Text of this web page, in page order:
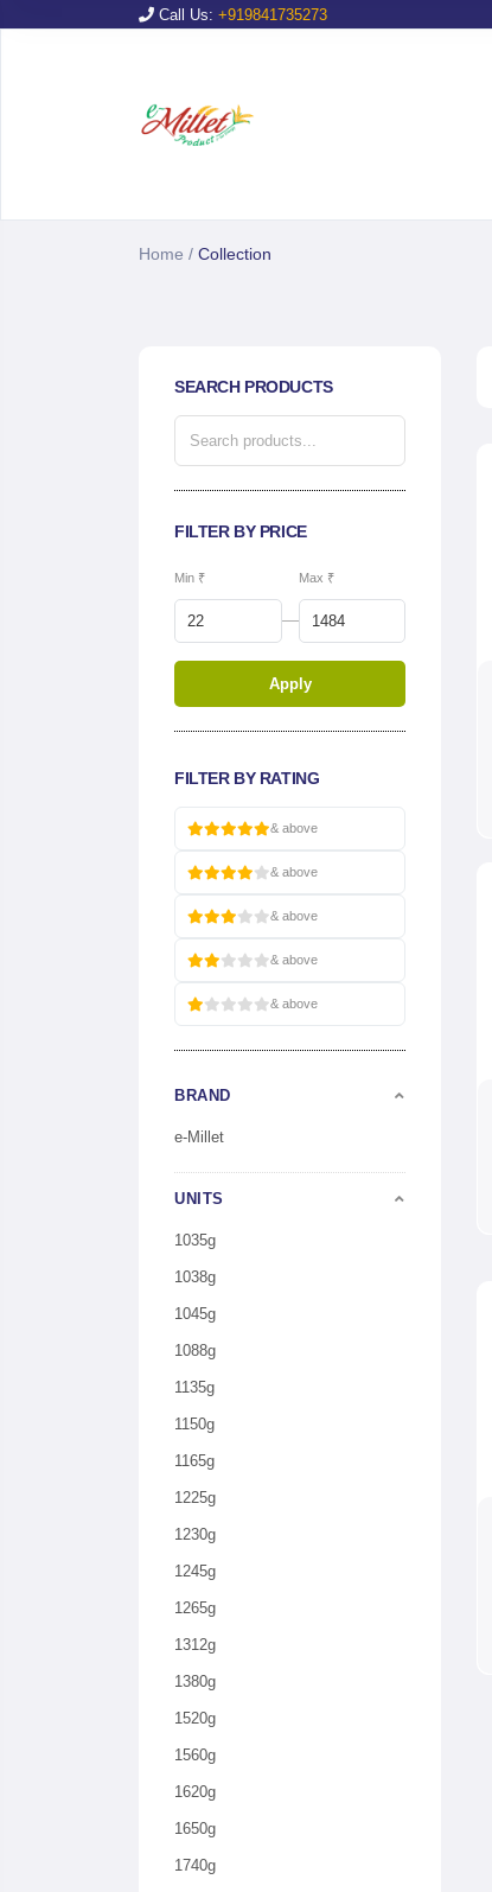
Call Us: +919841735273
Home / Collection
SEARCH PRODUCTS
FILTER BY PRICE
Min ₹
—
Max ₹
Apply
FILTER BY RATING
& above
& above
& above
& above
& above
BRAND
e-Millet
UNITS
1035g
1038g
1045g
1088g
1135g
1150g
1165g
1225g
1230g
1245g
1265g
1312g
1380g
1520g
1560g
1620g
1650g
1740g